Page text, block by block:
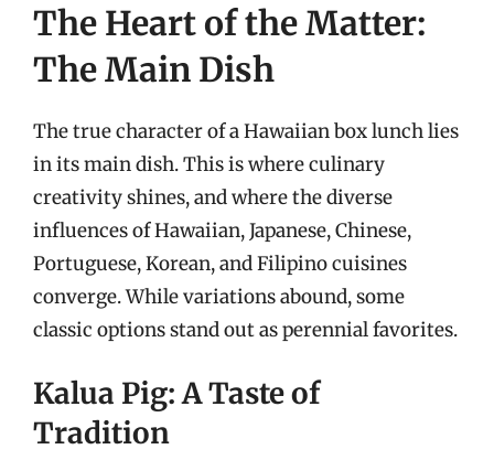
The Heart of the Matter:
The Main Dish
The true character of a Hawaiian box lunch lies
in its main dish. This is where culinary
creativity shines, and where the diverse
influences of Hawaiian, Japanese, Chinese,
Portuguese, Korean, and Filipino cuisines
converge. While variations abound, some
classic options stand out as perennial favorites.
Kalua Pig: A Taste of
Tradition